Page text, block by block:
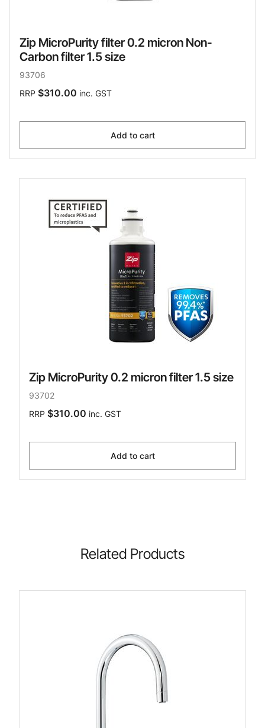
Zip MicroPurity filter 0.2 micron Non-
Carbon filter 1.5 size
93706
RRP $310.00 inc. GST
Add to cart
Zip MicroPurity 0.2 micron filter 1.5 size
93702
RRP $310.00 inc. GST
Add to cart
Related Products